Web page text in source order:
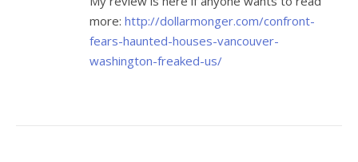
more: http://dollarmonger.com/confront-
fears-haunted-houses-vancouver-
washington-freaked-us/